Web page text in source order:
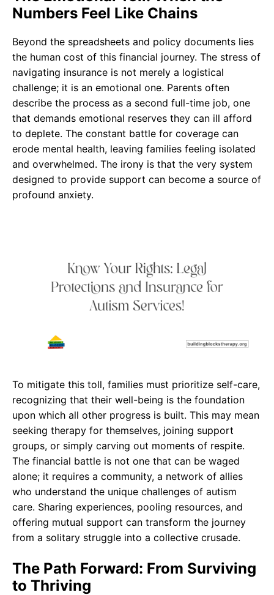
Numbers Feel Like Chains
Beyond the spreadsheets and policy documents lies
the human cost of this financial journey. The stress of
navigating insurance is not merely a logistical
challenge; it is an emotional one. Parents often
describe the process as a second full-time job, one
that demands emotional reserves they can ill afford
to deplete. The constant battle for coverage can
erode mental health, leaving families feeling isolated
and overwhelmed. The irony is that the very system
designed to provide support can become a source of
profound anxiety.
To mitigate this toll, families must prioritize self-care,
recognizing that their well-being is the foundation
upon which all other progress is built. This may mean
seeking therapy for themselves, joining support
groups, or simply carving out moments of respite.
The financial battle is not one that can be waged
alone; it requires a community, a network of allies
who understand the unique challenges of autism
care. Sharing experiences, pooling resources, and
offering mutual support can transform the journey
from a solitary struggle into a collective crusade.
The Path Forward: From Surviving
to Thriving